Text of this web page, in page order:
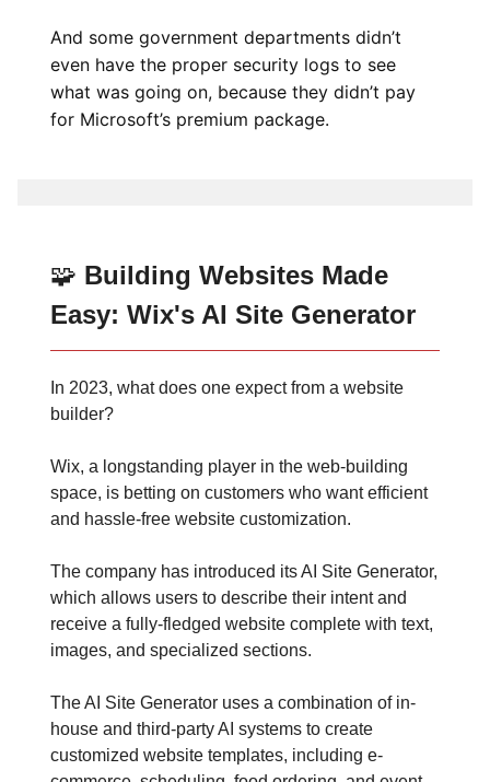
And some government departments didn’t
even have the proper security logs to see
what was going on, because they didn’t pay
for Microsoft’s premium package.
🧩 Building Websites Made
Easy: Wix's AI Site Generator
In 2023, what does one expect from a website
builder?
Wix, a longstanding player in the web-building
space, is betting on customers who want efficient
and hassle-free website customization.
The company has introduced its AI Site Generator,
which allows users to describe their intent and
receive a fully-fledged website complete with text,
images, and specialized sections.
The AI Site Generator uses a combination of in-
house and third-party AI systems to create
customized website templates, including e-